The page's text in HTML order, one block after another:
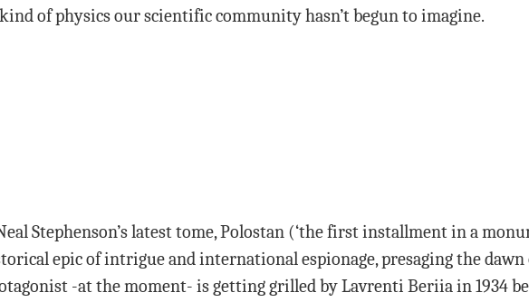
of physics our scientific community hasn’t begun to imagine.
Stephenson’s latest tome, Polostan (‘the first installment in a
epic of intrigue and international espionage, presaging the dawn
-at the moment- is getting grilled by Lavrenti Beriia in 1934